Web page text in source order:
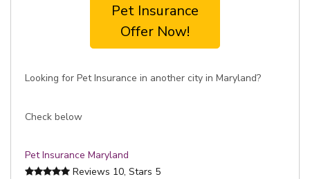
Pet Insurance
Offer Now!
Looking for Pet Insurance in another city in Maryland?
Check below
Pet Insurance Maryland
Reviews 10, Stars 5